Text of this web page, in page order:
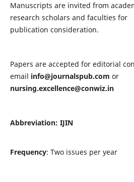
Manuscripts are invited from
research scholars and faculties for
publication consideration.
Papers are accepted for editorial
email info@journalspub.com or
nursing.excellence@conwiz.in
Abbreviation: IJIN
Frequency: Two issues per year